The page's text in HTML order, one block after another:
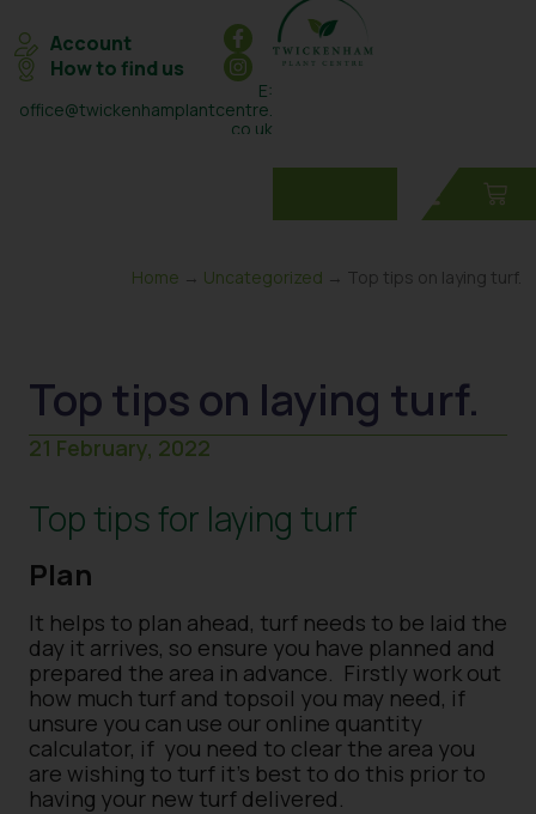
Account
How to find us
E:
office@twickenhamplantcentre.
co.uk
Home → Uncategorized → Top tips on laying turf.
Top tips on laying turf.
21 February, 2022
Top tips for laying turf
Plan
It helps to plan ahead, turf needs to be laid the
day it arrives, so ensure you have planned and
prepared the area in advance. Firstly work out
how much turf and topsoil you may need, if
unsure you can use our online quantity
calculator, if you need to clear the area you
are wishing to turf it’s best to do this prior to
having your new turf delivered.